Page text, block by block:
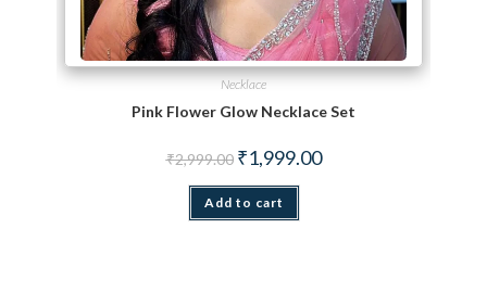
Necklace
Pink Flower Glow Necklace Set
₹2,999.00 Original price was: ₹2,999.00.
₹1,999.00Current price is:
Add to cart